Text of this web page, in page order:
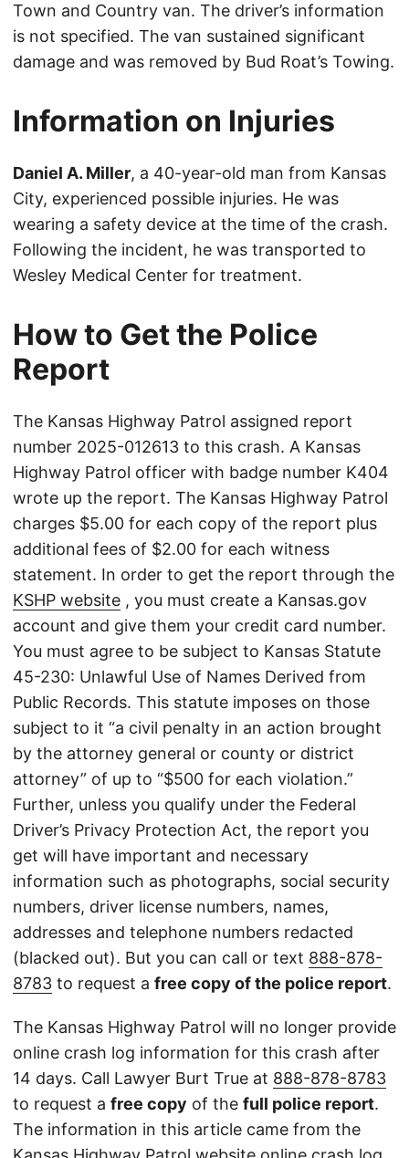
Town and Country van. The driver’s information
is not specified. The van sustained significant
damage and was removed by Bud Roat’s Towing.
Information on Injuries
Daniel A. Miller, a 40-year-old man from Kansas
City, experienced possible injuries. He was
wearing a safety device at the time of the crash.
Following the incident, he was transported to
Wesley Medical Center for treatment.
How to Get the Police
Report
The Kansas Highway Patrol assigned report
number 2025-012613 to this crash. A Kansas
Highway Patrol officer with badge number K404
wrote up the report. The Kansas Highway Patrol
charges $5.00 for each copy of the report plus
additional fees of $2.00 for each witness
statement. In order to get the report through the
KSHP website , you must create a Kansas.gov
account and give them your credit card number.
You must agree to be subject to Kansas Statute
45-230: Unlawful Use of Names Derived from
Public Records. This statute imposes on those
subject to it “a civil penalty in an action brought
by the attorney general or county or district
attorney” of up to “$500 for each violation.”
Further, unless you qualify under the Federal
Driver’s Privacy Protection Act, the report you
get will have important and necessary
information such as photographs, social security
numbers, driver license numbers, names,
addresses and telephone numbers redacted
(blacked out). But you can call or text 888-878-
8783 to request a free copy of the police report.
The Kansas Highway Patrol will no longer provide
online crash log information for this crash after
14 days. Call Lawyer Burt True at 888-878-8783
to request a free copy of the full police report.
The information in this article came from the